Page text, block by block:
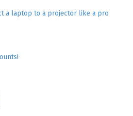
a laptop to a projector like a pro